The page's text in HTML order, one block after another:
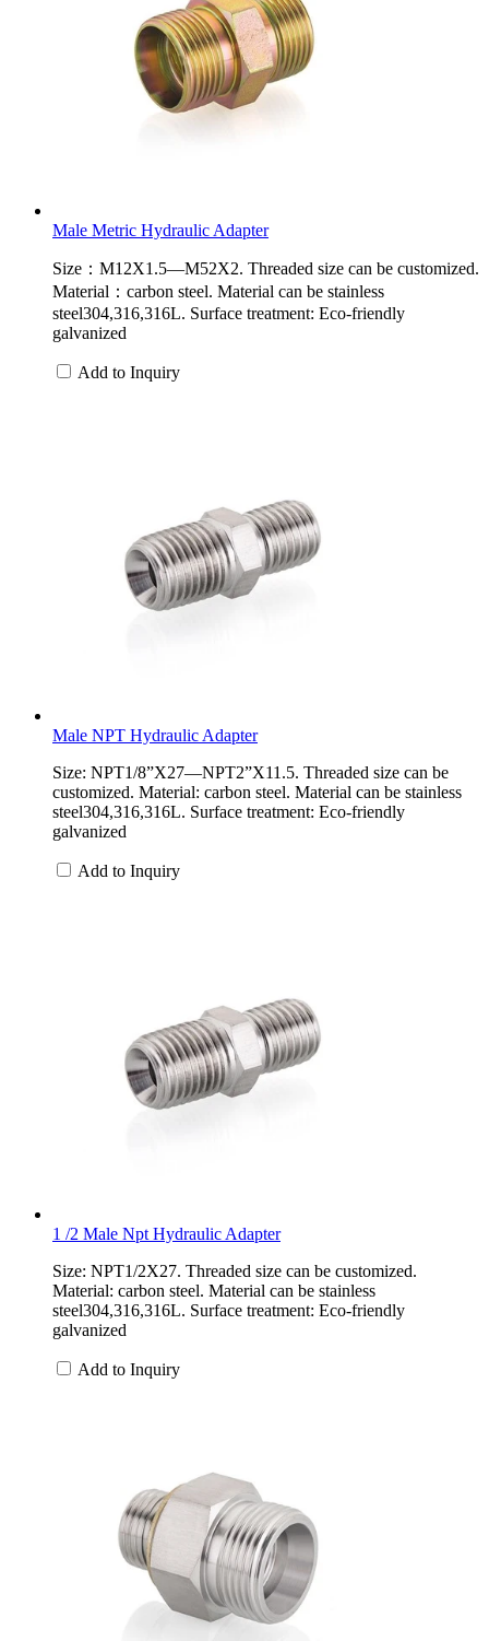
Male Metric Hydraulic Adapter
Size：M12X1.5—M52X2. Threaded size can be customized.
Material：carbon steel. Material can be stainless
steel304,316,316L. Surface treatment: Eco-friendly
galvanized
Add to Inquiry
Male NPT Hydraulic Adapter
Size: NPT1/8”X27—NPT2”X11.5. Threaded size can be
customized. Material: carbon steel. Material can be stainless
steel304,316,316L. Surface treatment: Eco-friendly
galvanized
Add to Inquiry
1 /2 Male Npt Hydraulic Adapter
Size: NPT1/2X27. Threaded size can be customized.
Material: carbon steel. Material can be stainless
steel304,316,316L. Surface treatment: Eco-friendly
galvanized
Add to Inquiry